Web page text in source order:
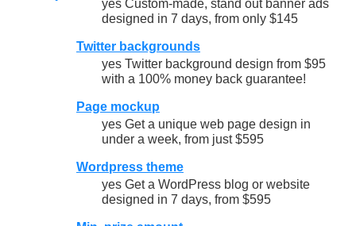
yes Custom-made, stand out banner ads
designed in 7 days, from only $145
Twitter backgrounds
yes Twitter background design from $95
with a 100% money back guarantee!
Page mockup
yes Get a unique web page design in
under a week, from just $595
Wordpress theme
yes Get a WordPress blog or website
designed in 7 days, from $595